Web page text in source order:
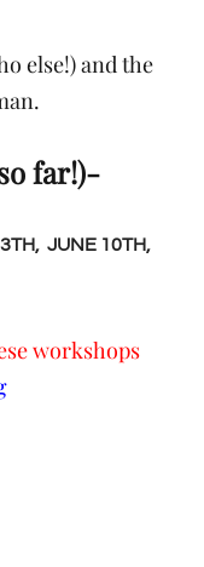
else!) and the
far!)-
JUNE 10TH,
workshops